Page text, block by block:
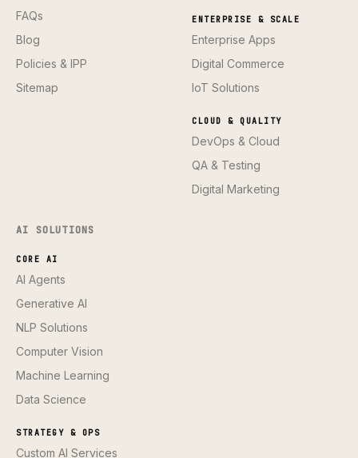
FAQs
Blog
Policies & IPP
Sitemap
ENTERPRISE & SCALE
Enterprise Apps
Digital Commerce
IoT Solutions
CLOUD & QUALITY
DevOps & Cloud
QA & Testing
Digital Marketing
AI SOLUTIONS
CORE AI
AI Agents
Generative AI
NLP Solutions
Computer Vision
Machine Learning
Data Science
STRATEGY & OPS
Custom AI Services